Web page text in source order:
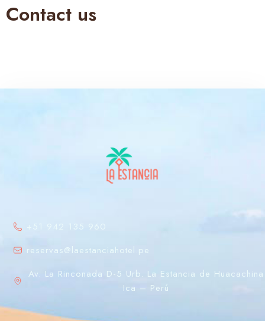
Contact us
+51 942 135 960
reservas@laestanciahotel.pe
Av. La Rinconada D-5 Urb. La Estancia de Huacachina
Ica – Perú